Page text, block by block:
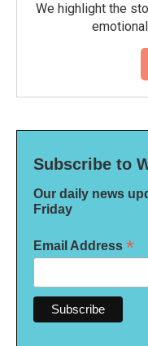
We highlight the
Subscribe to
Our daily news
Friday
Email Address *